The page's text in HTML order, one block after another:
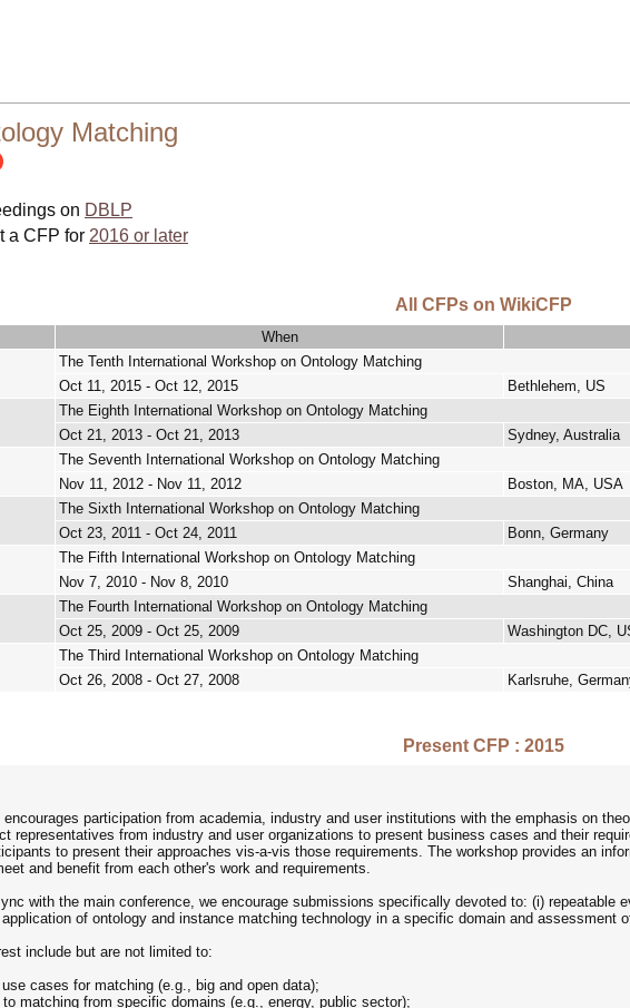
Matching
on DBLP
a CFP for 2016 or later
All CFPs on WikiCFP
When
The Tenth International Workshop on Ontology Matching
Oct 11, 2015 - Oct 12, 2015
Bethlehem, US
The Eighth International Workshop on Ontology Matching
Oct 21, 2013 - Oct 21, 2013
Sydney, Australia
The Seventh International Workshop on Ontology Matching
Nov 11, 2012 - Nov 11, 2012
Boston, MA, USA
The Sixth International Workshop on Ontology Matching
Oct 23, 2011 - Oct 24, 2011
Bonn, Germany
The Fifth International Workshop on Ontology Matching
Nov 7, 2010 - Nov 8, 2010
Shanghai, China
The Fourth International Workshop on Ontology Matching
Oct 25, 2009 - Oct 25, 2009
Washington DC,
The Third International Workshop on Ontology Matching
Oct 26, 2008 - Oct 27, 2008
Karlsruhe,
Present CFP : 2015
encourages participation from academia, industry and user institutions with the emphasis on
representatives from industry and user organizations to present business cases and their
to present their approaches vis-a-vis those requirements. The workshop provides an
and benefit from each other's work and requirements.
with the main conference, we encourage submissions specifically devoted to: (i) repeatable
of ontology and instance matching technology in a specific domain and assessment
include but are not limited to:
cases for matching (e.g., big and open data);
to matching from specific domains (e.g., energy, public sector);